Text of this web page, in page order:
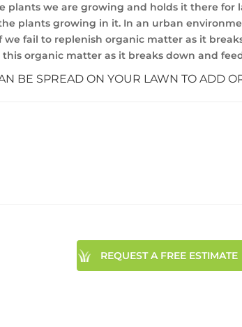
we are growing and holds it there for
plants growing in it. In an urban
fail to replenish organic matter as it
organic matter as it breaks down and
BE SPREAD ON YOUR LAWN TO ADD
REQUEST A FREE ESTIMATE